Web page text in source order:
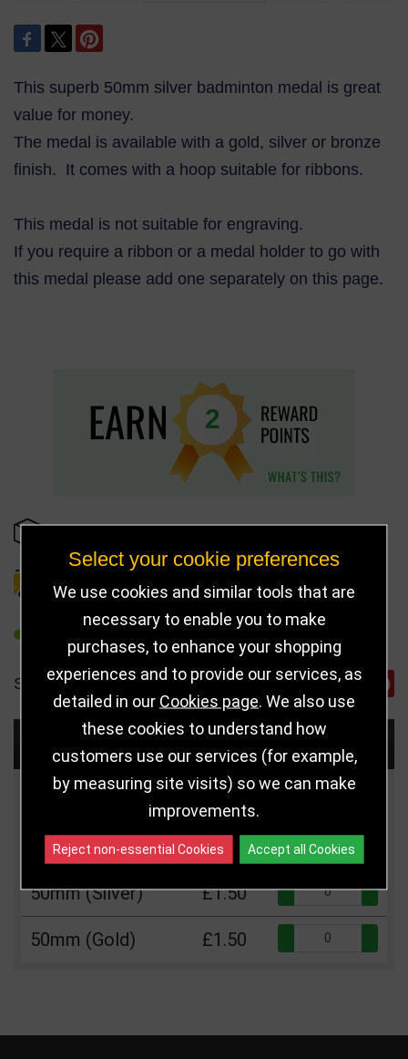
This superb 50mm silver badminton medal is great
value for money.
The medal is available with a gold, silver or bronze
finish. It comes with a hoop suitable for ribbons.
This medal is not suitable for engraving.
If you require a ribbon or a medal holder to go with
this medal please add one separately on this page.
2
DELIVERY DETAILS
REFER TO FRIEND
SHARE
Size Price
50mm (Bronze) £1.50
50mm (Silver) £1.50
50mm (Gold) £1.50
Select your cookie preferences
We use cookies and similar tools that are
necessary to enable you to make
purchases, to enhance your shopping
experiences and to provide our services, as
detailed in our Cookies page . We also use
these cookies to understand how
customers use our services (for example,
by measuring site visits) so we can make
improvements.
Reject non-essential Cookies Accept all Cookies